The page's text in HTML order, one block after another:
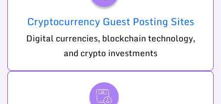
Cryptocurrency Guest Posting Sites
Digital currencies, blockchain technology,
and crypto investments